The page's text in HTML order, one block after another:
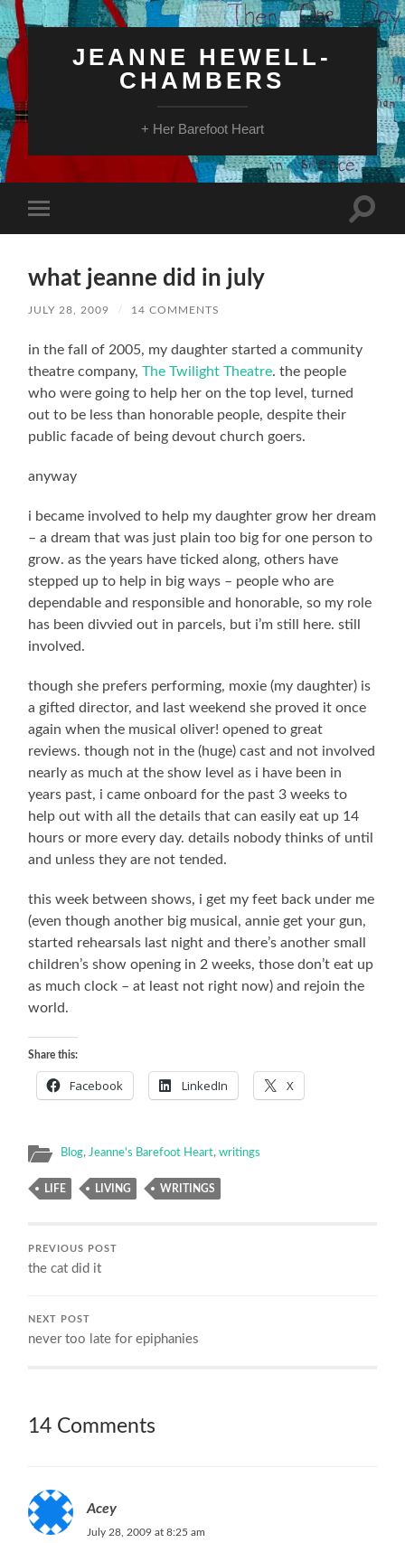
JEANNE HEWELL-
CHAMBERS
+ Her Barefoot Heart
mobile
Toggle
what jeanne did in july
JULY 28, 2009 / 14 COMMENTS
in the fall of 2005, my daughter started a community
theatre company,The Twilight Theatre. the people
who were going to help her on the top level, turned
out to be less than honorable people, despite their
public facade of being devout church goers.
anyway
i became involved to help my daughter grow her dream
– a dream that was just plain too big for one person to
grow. as the years have ticked along, others have
stepped up to help in big ways – people who are
dependable and responsible and honorable, so my role
has been divvied out in parcels, but i’m still here. still
involved.
though she prefers performing, moxie (my daughter) is
a gifted director, and last weekend she proved it once
again when the musical oliver! opened to great
reviews. though not in the (huge) cast and not involved
nearly as much at the show level as i have been in
years past, i came onboard for the past 3 weeks to
help out with all the details that can easily eat up 14
hours or more every day. details nobody thinks of until
and unless they are not tended.
this week between shows, i get my feet back under me
(even though another big musical, annie get your gun,
started rehearsals last night and there’s another small
children’s show opening in 2 weeks, those don’t eat up
as much clock – at least not right now) and rejoin the
world.
Share this:
Facebook LinkedIn X
Blog, Jeanne's Barefoot Heart,writings
LIFE LIVING WRITINGS
PREVIOUS POST
the cat did it
NEXT POST
never too late for epiphanies
14 Comments
Acey
July 28, 2009 at 8:25 am